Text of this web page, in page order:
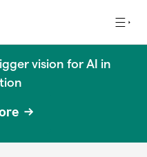
vision for AI in